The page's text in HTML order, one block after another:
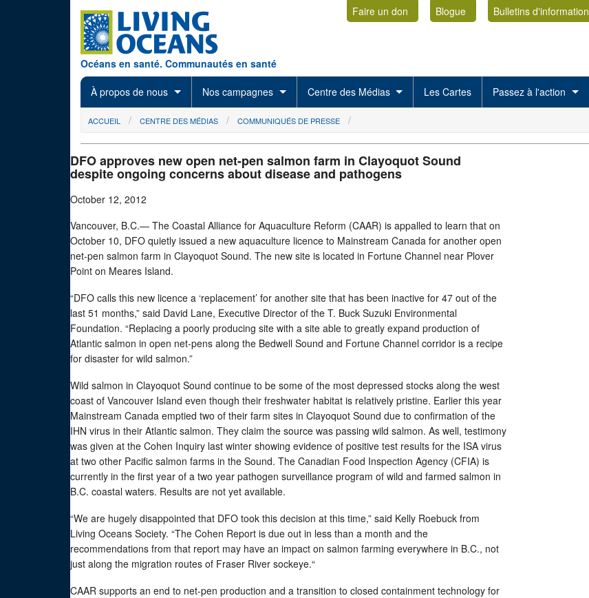
Océans en santé. Communautés en santé
Faire un don Blogue
Bulletins d'information
À propos de nous Nos campagnes Centre des Médias Les Cartes Passez à l'action
You are here
ACCUEIL CENTRE DES MÉDIAS COMMUNIQUÉS DE PRESSE
DFO approves new open net-pen salmon farm in Clayoquot Sound
despite ongoing concerns about disease and pathogens
October 12, 2012
Vancouver, B.C.— The Coastal Alliance for Aquaculture Reform (CAAR) is appalled to learn that on
October 10, DFO quietly issued a new aquaculture licence to Mainstream Canada for another open
net-pen salmon farm in Clayoquot Sound. The new site is located in Fortune Channel near Plover
Point on Meares Island.
“DFO calls this new licence a ‘replacement’ for another site that has been inactive for 47 out of the
last 51 months,” said David Lane, Executive Director of the T. Buck Suzuki Environmental
Foundation. “Replacing a poorly producing site with a site able to greatly expand production of
Atlantic salmon in open net-pens along the Bedwell Sound and Fortune Channel corridor is a recipe
for disaster for wild salmon.”
Wild salmon in Clayoquot Sound continue to be some of the most depressed stocks along the west
coast of Vancouver Island even though their freshwater habitat is relatively pristine. Earlier this year
Mainstream Canada emptied two of their farm sites in Clayoquot Sound due to confirmation of the
IHN virus in their Atlantic salmon. They claim the source was passing wild salmon. As well, testimony
was given at the Cohen Inquiry last winter showing evidence of positive test results for the ISA virus
at two other Pacific salmon farms in the Sound. The Canadian Food Inspection Agency (CFIA) is
currently in the first year of a two year pathogen surveillance program of wild and farmed salmon in
B.C. coastal waters. Results are not yet available.
“We are hugely disappointed that DFO took this decision at this time,” said Kelly Roebuck from
Living Oceans Society. “The Cohen Report is due out in less than a month and the
recommendations from that report may have an impact on salmon farming everywhere in B.C., not
just along the migration routes of Fraser River sockeye.“
CAAR supports an end to net-pen production and a transition to closed containment technology for